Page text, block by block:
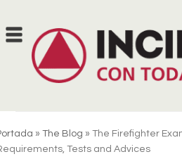
to
content
»The Blog »The Firefighter
Tests and Advices